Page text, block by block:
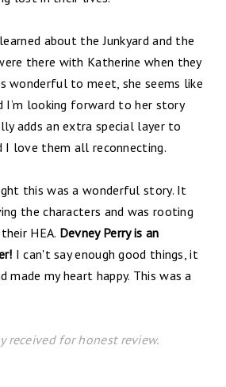
about the Junkyard and the
there with Katherine when they
wonderful to meet, she seems like
I’m looking forward to her story
adds an extra special layer to
I love them all reconnecting.
this was a wonderful story. It
the characters and was rooting
HEA. Devney Perry is an
I can't say enough good things, it
made my heart happy. This was a
received for honest review.